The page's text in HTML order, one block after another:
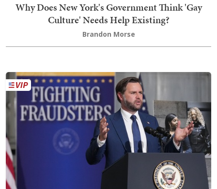
Why Does New York's Government Think 'Gay
Culture' Needs Help Existing?
Brandon Morse